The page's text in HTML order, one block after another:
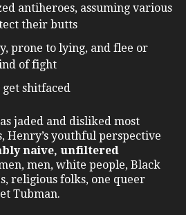
antiheroes, assuming various
their butts
prone to lying, and flee or
of fight
shitfaced
jaded and disliked most
Henry’s youthful perspective
naive, unfiltered
men, white people, Black
religious folks, one queer
Tubman.